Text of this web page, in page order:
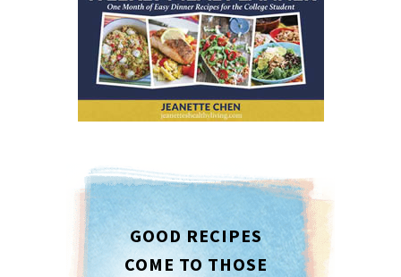
GOOD RECIPES
COME TO THOSE